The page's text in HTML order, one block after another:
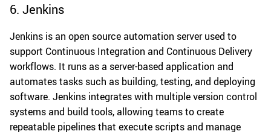
6. Jenkins
Jenkins is an open source automation server used to
support Continuous Integration and Continuous Delivery
workflows. It runs as a server-based application and
automates tasks such as building, testing, and deploying
software. Jenkins integrates with multiple version control
systems and build tools, allowing teams to create
repeatable pipelines that execute scripts and manage